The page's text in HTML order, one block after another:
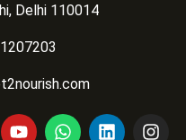
Delhi 110014